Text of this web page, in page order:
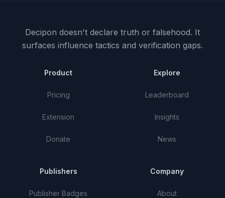
Decipon doesn't declare truth or falsehood. It
surfaces influence tactics and verification gaps.
Product
Pricing
Extension
Donate
Explore
Leaderboard
Insights
News
Publishers
Publisher Badges
Company
About